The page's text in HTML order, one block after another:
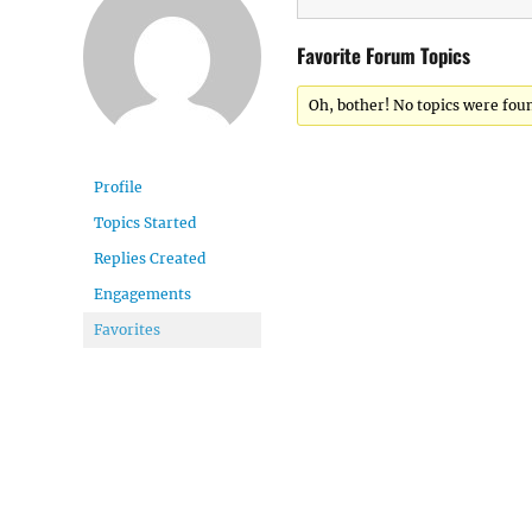
Profile
Topics Started
Replies Created
Engagements
Favorites
Favorite Forum Topics
Oh, bother! No topics were